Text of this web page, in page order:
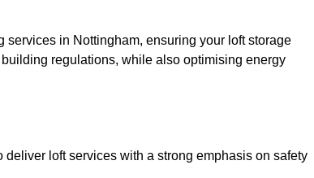
in Nottingham, ensuring your loft storage
regulations, while also optimising energy
loft services with a strong emphasis on safety